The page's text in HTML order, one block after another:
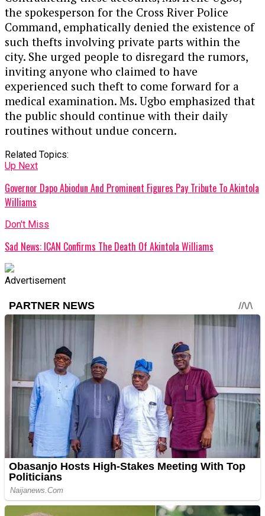
the spokesperson for the Cross River Police
Command, emphatically denied the existence of
such thefts involving private parts within the
city. She urged people to disregard the rumors,
inviting anyone who claimed to have
experienced such theft to come forward for a
medical examination. Ms. Ugbo emphasized that
the public should continue with their daily
routines without undue concern.
Related Topics:
Up Next
Governor Dapo Abiodun And Prominent Figures Pay Tribute To Akintola
Williams
Don't Miss
Sad News: ICAN Confirms The Death Of Akintola Williams
Advertisement